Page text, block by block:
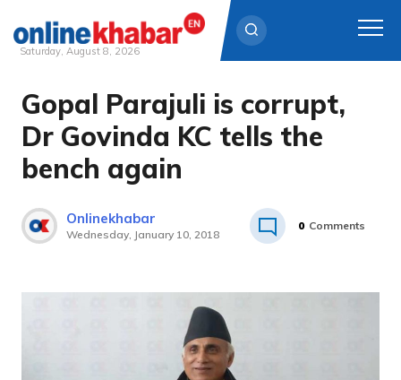
Skip
content
Saturday, August 8, 2026
Gopal Parajuli is corrupt,
Dr Govinda KC tells the
bench again
Onlinekhabar
Wednesday, January 10, 2018
0 Comments